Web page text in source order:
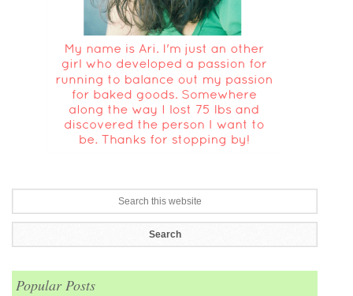
Popular Posts